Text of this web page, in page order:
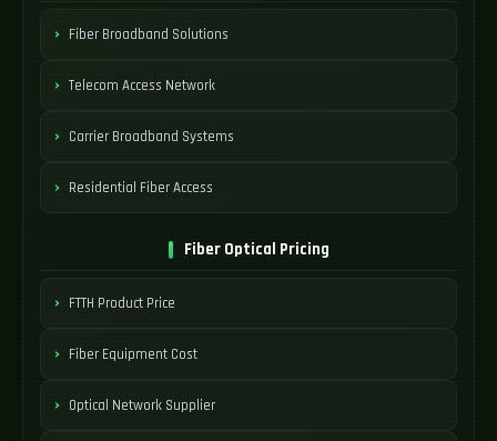
Fiber Broadband Solutions
Telecom Access Network
Carrier Broadband Systems
Residential Fiber Access
Fiber Optical Pricing
FTTH Product Price
Fiber Equipment Cost
Optical Network Supplier